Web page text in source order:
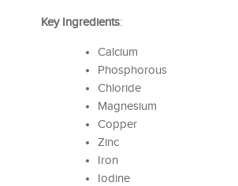
Key Ingredients:
Calcium
Phosphorous
Chloride
Magnesium
Copper
Zinc
Iron
Iodine